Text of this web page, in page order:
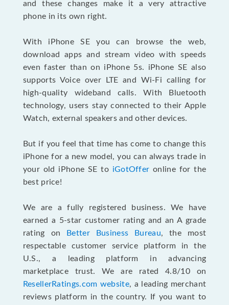
and these changes make it a very attractive
phone in its own right.
With iPhone SE you can browse the web,
download apps and stream video with speeds
even faster than on iPhone 5s. iPhone SE also
supports Voice over LTE and Wi-Fi calling for
high-quality wideband calls. With Bluetooth
technology, users stay connected to their Apple
Watch, external speakers and other devices.
But if you feel that time has come to change this
iPhone for a new model, you can always trade in
your old iPhone SE to iGotOffer online for the
best price!
We are a fully registered business. We have
earned a 5-star customer rating and an A grade
rating on
Better Business Bureau, the most
respectable customer service platform in the
U.S., a leading platform in advancing
marketplace trust. We are rated 4.8/10 on
ResellerRatings.com website, a leading merchant
reviews platform in the country. If you want to